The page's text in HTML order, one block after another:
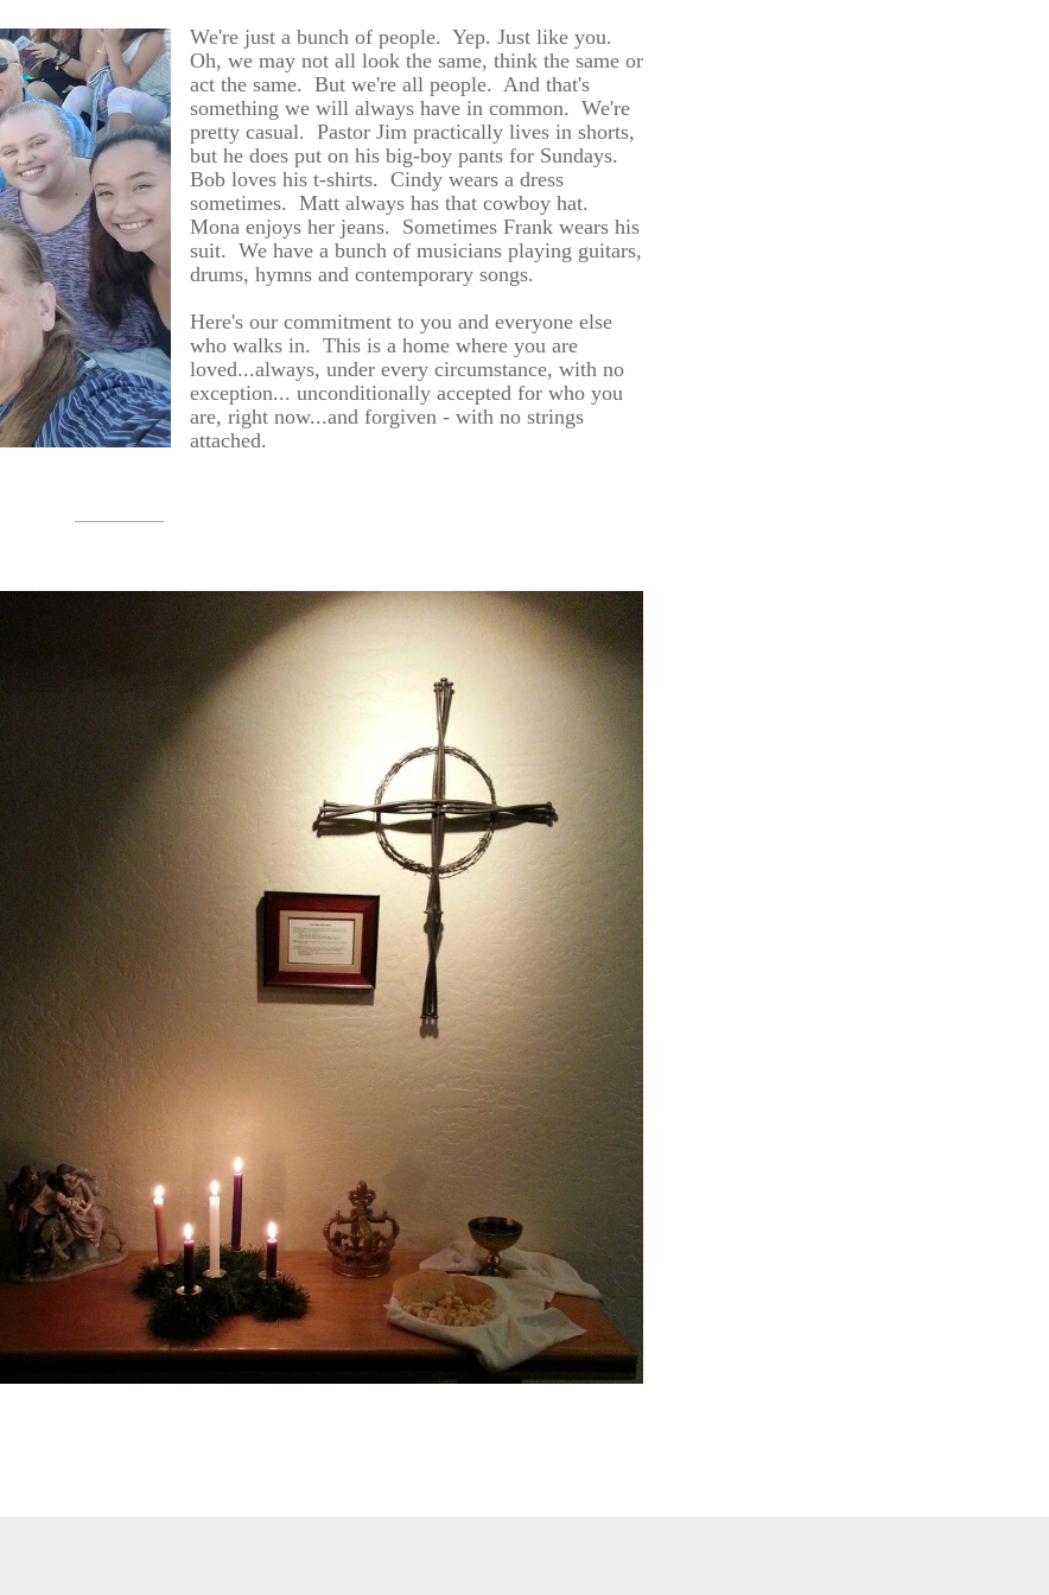
We're just a bunch of people. Yep. Just like you.
Oh, we may not all look the same, think the same or
act the same. But we're all people. And that's
something we will always have in common. We're
pretty casual. Pastor Jim practically lives in shorts,
but he does put on his big-boy pants for Sundays.
Bob loves his t-shirts. Cindy wears a dress
sometimes. Matt always has that cowboy hat.
Mona enjoys her jeans. Sometimes Frank wears his
suit. We have a bunch of musicians playing guitars,
drums, hymns and contemporary songs.
Here's our commitment to you and everyone else
who walks in. This is a home where you are
loved...always, under every circumstance, with no
exception... unconditionally accepted for who you
are, right now...and forgiven - with no strings
attached.